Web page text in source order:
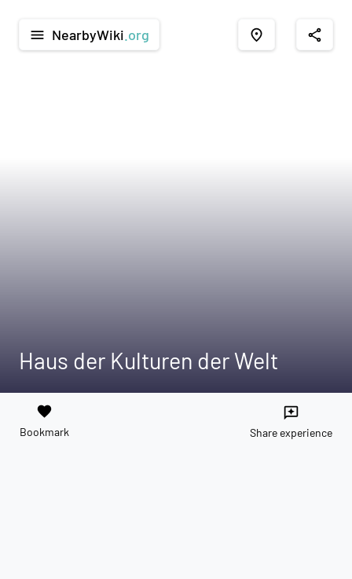
menu NearbyWiki .org place share
Haus der Kulturen der Welt
favorite
Bookmark
reviews
Share experience